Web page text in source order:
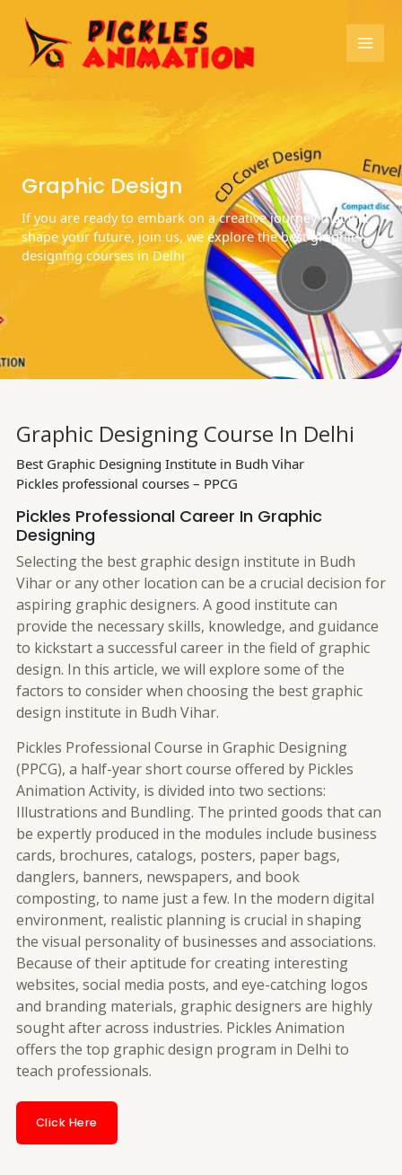
content
Graphic Design
If you are ready to embark on a creative journey that will
shape your future, join us, we explore the best graphic
designing courses in Delhi
Graphic Designing Course In Delhi
Best Graphic Designing Institute in Budh Vihar
Pickles professional courses – PPCG
Pickles Professional Career In Graphic
Designing
Selecting the best graphic design institute in Budh
Vihar or any other location can be a crucial decision for
aspiring graphic designers. A good institute can
provide the necessary skills, knowledge, and guidance
to kickstart a successful career in the field of graphic
design. In this article, we will explore some of the
factors to consider when choosing the best graphic
design institute in Budh Vihar.
Pickles Professional Course in Graphic Designing
(PPCG), a half-year short course offered by Pickles
Animation Activity, is divided into two sections:
Illustrations and Bundling. The printed goods that can
be expertly produced in the modules include business
cards, brochures, catalogs, posters, paper bags,
danglers, banners, newspapers, and book
composting, to name just a few. In the modern digital
environment, realistic planning is crucial in shaping
the visual personality of businesses and associations.
Because of their aptitude for creating interesting
websites, social media posts, and eye-catching logos
and branding materials, graphic designers are highly
sought after across industries. Pickles Animation
offers the top graphic design program in Delhi to
teach professionals.
Click Here